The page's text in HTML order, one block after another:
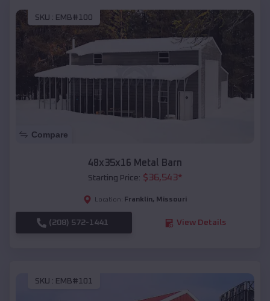
SKU : EMB#100
Compare
48x35x16 Metal Barn
Starting Price: $36,543*
Location: Franklin, Missouri
(208) 572-1441 View Details
SKU : EMB#101